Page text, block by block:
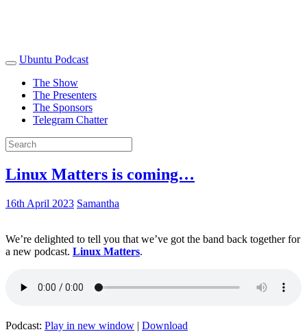
Ubuntu Podcast
The Show
The Presenters
The Sponsors
Telegram Chatter
Linux Matters is coming…
16th April 2023 Samantha
We’re delighted to tell you that we’ve got the band back together for
a new podcast. Linux Matters.
Podcast: Play in new window | Download